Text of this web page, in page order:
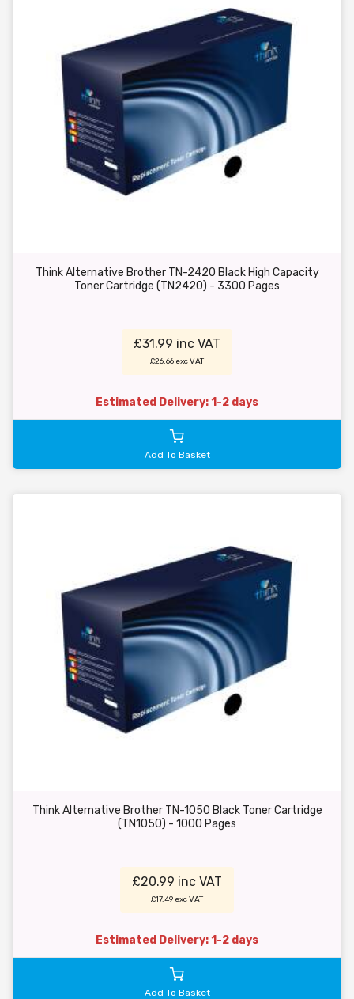
Think Alternative Brother TN-2420 Black High Capacity
Toner Cartridge (TN2420) - 3300 Pages
£31.99 inc VAT
£26.66 exc VAT
Estimated Delivery: 1-2 days
Add To Basket
Think Alternative Brother TN-1050 Black Toner Cartridge
(TN1050) - 1000 Pages
£20.99 inc VAT
£17.49 exc VAT
Estimated Delivery: 1-2 days
Add To Basket